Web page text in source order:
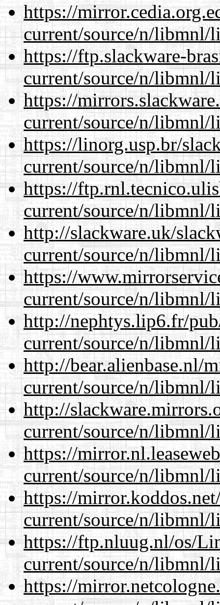
https://
current/source/n/
https://ftp.slackware-
current/source/n/
https://
current/source/n/
https://linorg.usp.br/
current/source/n/
https://
current/source/n/
http://slackware.uk/
current/source/n/
https://
current/source/n/
http://nephtys.lip6.fr/
current/source/n/
http://bear.alienbase.nl/
current/source/n/
http://
current/source/n/
https://
current/source/n/
https://
current/source/n/
https://ftp.nluug.nl/os/
current/source/n/
https://